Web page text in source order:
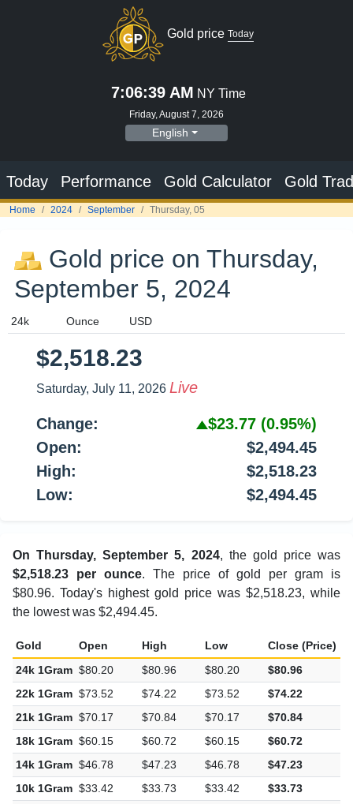
Gold price Today
7:06:40 AM NY Time
Friday, August 7, 2026
English
Today Performance Gold Calculator Gold
Home 2024 September Thursday, 05
Gold price on Thursday,
September 5, 2024
$2,518.23
Saturday, July 11, 2026 Live
Change: $23.77 (0.95%)
Open:
$2,494.45
High:
$2,518.23
Low:
$2,494.45
On Thursday, September 5, 2024, the gold price was
$2,518.23 per ounce. The price of gold per gram is
$80.96. Today's highest gold price was $2,518.23, while
the lowest was $2,494.45.
Gold Open High Low Close (Price)
24k 1Gram $80.20 $80.96 $80.20 $80.96
22k 1Gram $73.52 $74.22 $73.52 $74.22
21k 1Gram $70.17 $70.84 $70.17 $70.84
18k 1Gram $60.15 $60.72 $60.15 $60.72
14k 1Gram $46.78 $47.23 $46.78 $47.23
10k 1Gram $33.42 $33.73 $33.42 $33.73